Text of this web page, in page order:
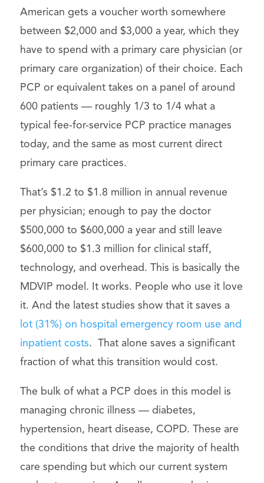
American gets a voucher worth somewhere
between $2,000 and $3,000 a year, which they
have to spend with a primary care physician (or
primary care organization) of their choice. Each
PCP or equivalent takes on a panel of around
600 patients — roughly 1/3 to 1/4 what a
typical fee-for-service PCP practice manages
today, and the same as most current direct
primary care practices.
That’s $1.2 to $1.8 million in annual revenue
per physician; enough to pay the doctor
$500,000 to $600,000 a year and still leave
$600,000 to $1.3 million for clinical staff,
technology, and overhead. This is basically the
MDVIP model. It works. People who use it love
it. And the latest studies show that it saves a
lot (31%) on hospital emergency room use and
inpatient costs. That alone saves a significant
fraction of what this transition would cost.
The bulk of what a PCP does in this model is
managing chronic illness — diabetes,
hypertension, heart disease, COPD. These are
the conditions that drive the majority of health
care spending but which our current system